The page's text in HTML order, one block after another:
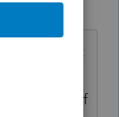
because it
there
artificial turf